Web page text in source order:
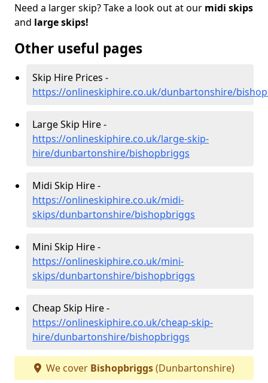
Need a larger skip? Take a look out at our midi skips
and large skips!
Other useful pages
Skip Hire Prices -
https://onlineskiphire.co.uk/dunbartonshire/
Large Skip Hire -
https://onlineskiphire.co.uk/large-skip-
hire/dunbartonshire/bishopbriggs
Midi Skip Hire -
https://onlineskiphire.co.uk/midi-
skips/dunbartonshire/bishopbriggs
Mini Skip Hire -
https://onlineskiphire.co.uk/mini-
skips/dunbartonshire/bishopbriggs
Cheap Skip Hire -
https://onlineskiphire.co.uk/cheap-skip-
hire/dunbartonshire/bishopbriggs
We cover Bishopbriggs(Dunbartonshire)